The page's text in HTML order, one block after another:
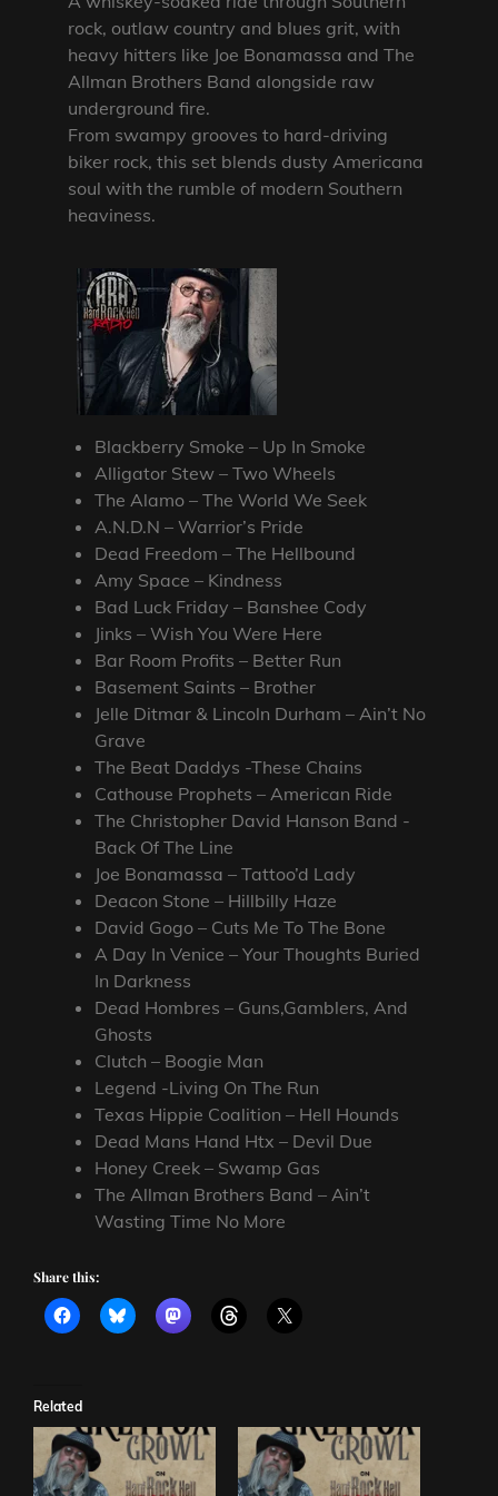
rock, outlaw country and blues grit, with
heavy hitters like Joe Bonamassa and The
Allman Brothers Band alongside raw
underground fire.
From swampy grooves to hard-driving
biker rock, this set blends dusty Americana
soul with the rumble of modern Southern
heaviness.
Blackberry Smoke – Up In Smoke
Alligator Stew – Two Wheels
The Alamo – The World We Seek
A.N.D.N – Warrior’s Pride
Dead Freedom – The Hellbound
Amy Space – Kindness
Bad Luck Friday – Banshee Cody
Jinks – Wish You Were Here
Bar Room Profits – Better Run
Basement Saints – Brother
Jelle Ditmar & Lincoln Durham – Ain’t No
Grave
The Beat Daddys -These Chains
Cathouse Prophets – American Ride
The Christopher David Hanson Band -
Back Of The Line
Joe Bonamassa – Tattoo’d Lady
Deacon Stone – Hillbilly Haze
David Gogo – Cuts Me To The Bone
A Day In Venice – Your Thoughts Buried
In Darkness
Dead Hombres – Guns,Gamblers, And
Ghosts
Clutch – Boogie Man
Legend -Living On The Run
Texas Hippie Coalition – Hell Hounds
Dead Mans Hand Htx – Devil Due
Honey Creek – Swamp Gas
The Allman Brothers Band – Ain’t
Wasting Time No More
Share this:
Related